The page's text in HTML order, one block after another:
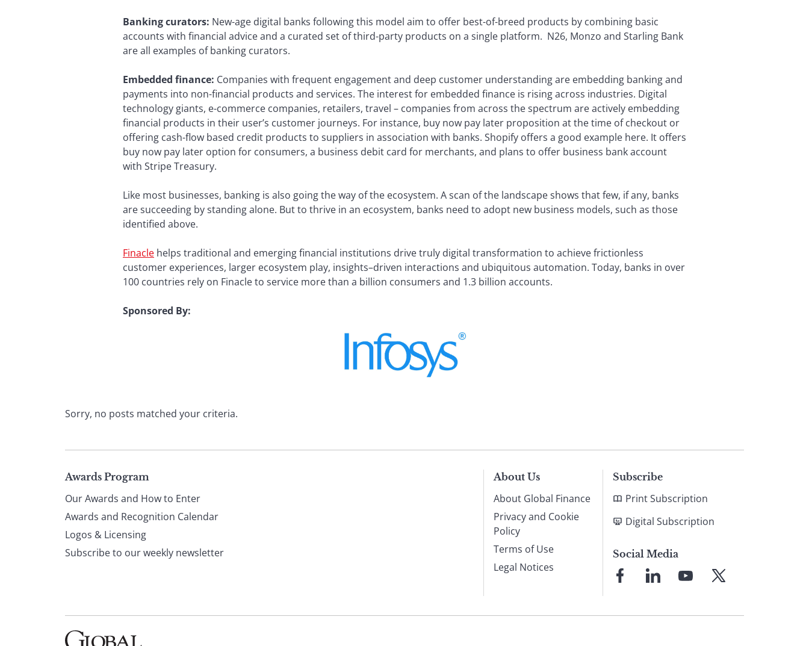
Banking curators: New-age digital banks following this model aim to offer best-of-breed products by combining basic
accounts with financial advice and a curated set of third-party products on a single platform. N26, Monzo and Starling Bank
are all examples of banking curators.
Embedded finance: Companies with frequent engagement and deep customer understanding are embedding banking and
payments into non-financial products and services. The interest for embedded finance is rising across industries. Digital
technology giants, e-commerce companies, retailers, travel – companies from across the spectrum are actively embedding
financial products in their user’s customer journeys. For instance, buy now pay later proposition at the time of checkout or
offering cash-flow based credit products to suppliers in association with banks. Shopify offers a good example here. It offers
buy now pay later option for consumers, a business debit card for merchants, and plans to offer business bank account
with Stripe Treasury.
Like most businesses, banking is also going the way of the ecosystem. A scan of the landscape shows that few, if any, banks
are succeeding by standing alone. But to thrive in an ecosystem, banks need to adopt new business models, such as those
identified above.
Finacle helps traditional and emerging financial institutions drive truly digital transformation to achieve frictionless
customer experiences, larger ecosystem play, insights–driven interactions and ubiquitous automation. Today, banks in over
100 countries rely on Finacle to service more than a billion consumers and 1.3 billion accounts.
Sponsored By:
Sorry, no posts matched your criteria.
Page
footer
Awards Program
Our Awards and How to Enter
Awards and Recognition Calendar
Logos & Licensing
Subscribe to our weekly newsletter
About Us
About Global Finance
Privacy and Cookie
Policy
Terms of Use
Legal Notices
Subscribe
Print Subscription
Digital Subscription
Social Media
FacebookLinkedInYouTube
X